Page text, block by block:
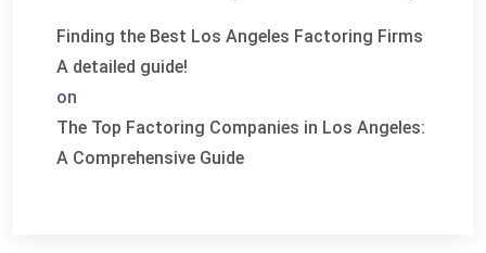
Finding the Best Los Angeles Factoring Firms
A detailed guide!
on
The Top Factoring Companies in Los Angeles:
A Comprehensive Guide